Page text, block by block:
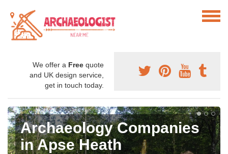
We offer a Free quote
and UK design service,
get in touch today.
Archaeology Companies
in Apse Heath